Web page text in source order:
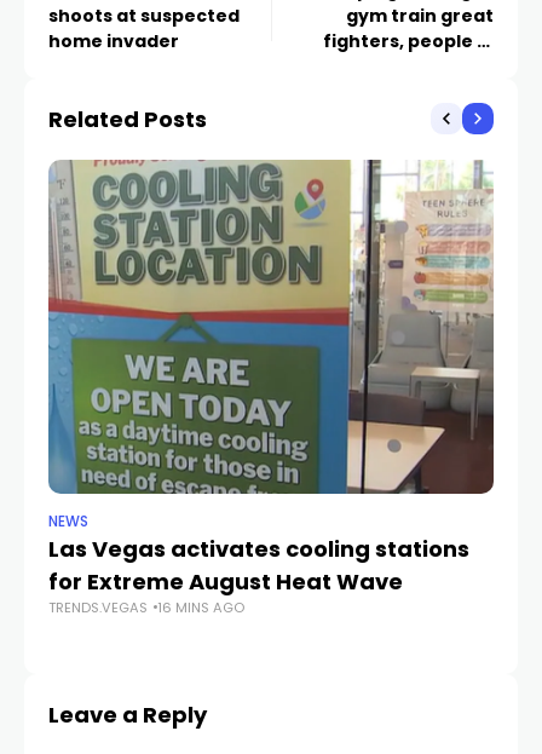
shoots at suspected
home invader
gym train great
fighters, people in
Related Posts
NEWS
Las Vegas activates cooling stations
for Extreme August Heat Wave
TRENDS.VEGAS 16 MINS AGO
Leave a Reply